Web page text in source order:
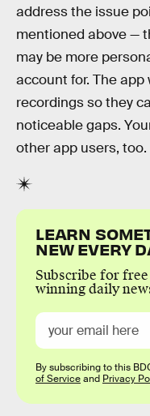
address the issue
mentioned above —
may be more
account for. The app
recordings so they
noticeable gaps.
other app users, too.
LEARN
NEW EVERY
Subscribe for free
winning daily
By subscribing to this
of Serviceand Privacy